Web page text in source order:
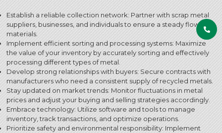
Establish a reliable collection network: Partner with scrap metal
suppliers, businesses, and individuals to ensure a steady flow of
materials.
Implement efficient sorting and processing systems: Maximize
the value of your inventory by accurately sorting and effectively
processing different types of metal.
Develop strong relationships with buyers: Secure contracts with
manufacturers who need a consistent supply of recycled metals.
Stay updated on market trends: Monitor fluctuations in metal
prices and adjust your buying and selling strategies accordingly.
Embrace technology: Utilize software and tools to manage
inventory, track transactions, and optimize operations.
Prioritize safety and environmental responsibility: Implement